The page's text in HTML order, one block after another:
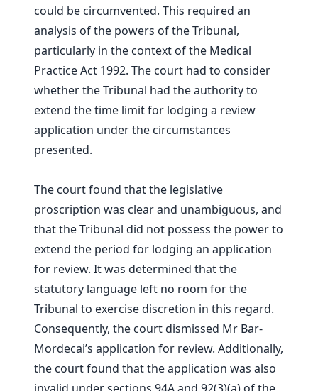
could be circumvented. This required an
analysis of the powers of the Tribunal,
particularly in the context of the Medical
Practice Act 1992. The court had to consider
whether the Tribunal had the authority to
extend the time limit for lodging a review
application under the circumstances
presented.
The court found that the legislative
proscription was clear and unambiguous, and
that the Tribunal did not possess the power to
extend the period for lodging an application
for review. It was determined that the
statutory language left no room for the
Tribunal to exercise discretion in this regard.
Consequently, the court dismissed Mr Bar-
Mordecai’s application for review. Additionally,
the court found that the application was also